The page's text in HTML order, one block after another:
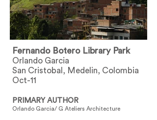
Fernando Botero Library Park
Orlando Garcia
San Cristobal, Medelin, Colombia
Oct-11
PRIMARY AUTHOR
Orlando Garcia/ G Ateliers Architecture